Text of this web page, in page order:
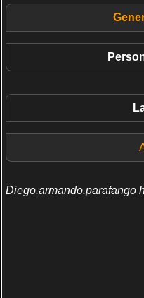
Diego.armando.parafango